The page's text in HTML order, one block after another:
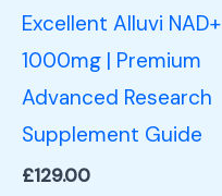
Excellent Alluvi NAD+
1000mg | Premium
Advanced Research
Supplement Guide
£129.00